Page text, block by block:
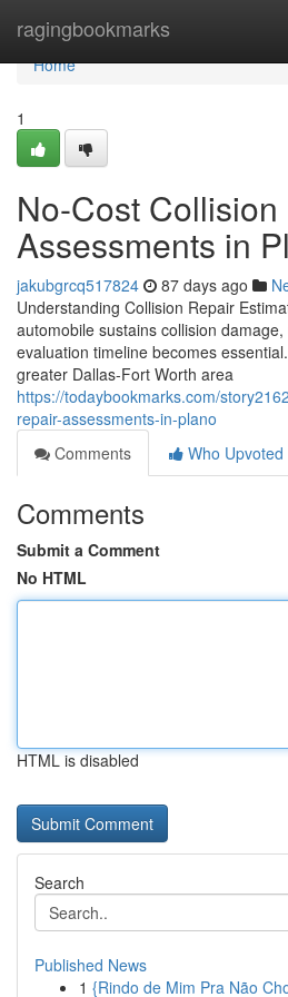
ragingbookmarks
Home
Home
1
No-Cost
Assessments in
jakubgrcq517824 87 days ago
Understanding Collision Repair
automobile sustains collision
evaluation timeline becomes
greater Dallas-Fort Worth area
https://todaybookmarks.com/
repair-assessments-in-plano
Comments
Who Upvoted
Comments
Submit a Comment
No HTML
HTML is disabled
Search
Published News
1 {Rindo de Mim Pra Não